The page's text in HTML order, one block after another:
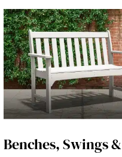
Benches, Swings &